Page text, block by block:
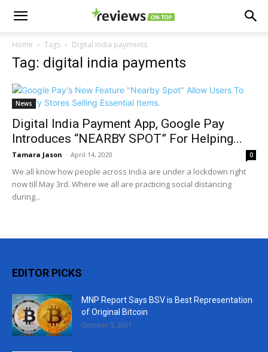
Home Tags Digital india payments
Tag: digital india payments
News
Digital India Payment App, Google Pay
Introduces “NEARBY SPOT” For Helping...
Tamara Jason - April 14, 2020 0
We all know how people across India are under a lockdown right
now till May 3rd. Where we all are practicing social distancing
during...
EDITOR PICKS
MNP Report Says BSV is Best Representation
of Original Bitcoin
October 5, 2021